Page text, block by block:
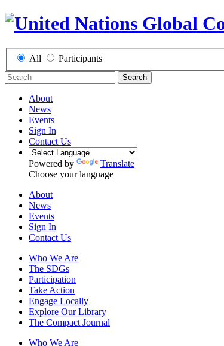
All Participants
Search
About
News
Events
Sign In
Contact Us
Powered by
Translate
Choose your language
About
News
Events
Sign In
Contact Us
Who We Are
The SDGs
Participation
Take Action
Engage Locally
Explore Our Library
The Compact Journal
Who We Are